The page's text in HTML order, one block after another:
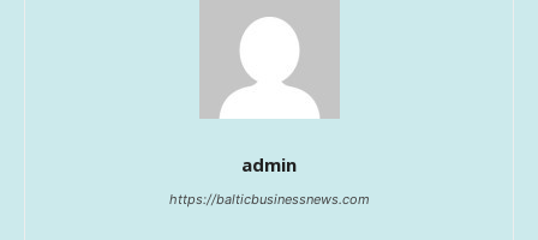
admin
https://balticbusinessnews.com